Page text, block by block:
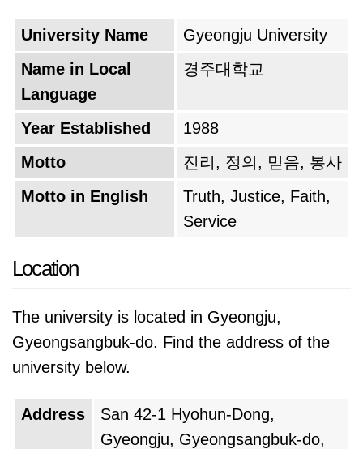
University Name
Gyeongju University
Name in Local
Language
경주대학교
Year Established
1988
Motto
진리, 정의, 믿음, 봉사
Motto in English
Truth, Justice, Faith,
Service
Location
The university is located in Gyeongju,
Gyeongsangbuk-do. Find the address of the
university below.
Address
San 42-1 Hyohun-Dong,
Gyeongju, Gyeongsangbuk-do,